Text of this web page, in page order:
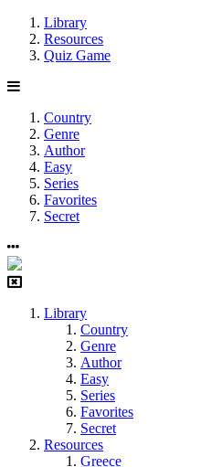
Library
Resources
Quiz Game
Country
Genre
Author
Easy
Series
Favorites
Secret
Library
Country
Genre
Author
Easy
Series
Favorites
Secret
Resources
Greece